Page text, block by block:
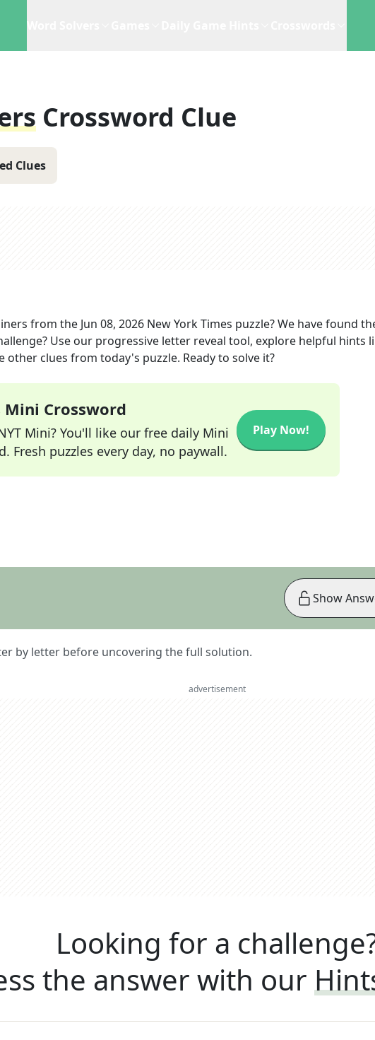
Crossword Clue
Clues
from the Jun 08, 2026 New York Times puzzle? We have found
Use our progressive letter reveal tool, explore helpful hints
clues from today's puzzle. Ready to solve it?
Mini Crossword
Mini? You'll like our free daily Mini
Fresh puzzles every day, no paywall.
Play Now!
by letter before uncovering the full solution.
Show
advertisement
Looking for a
the answer with our